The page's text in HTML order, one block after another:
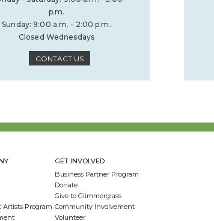
p.m.
Sunday: 9:00 a.m. - 2:00 p.m.
Closed Wednesdays
CONTACT US
Artists Program
GET INVOLVED
Business Partner Program
Donate
Give to Glimmerglass
Community Involvement
Volunteer